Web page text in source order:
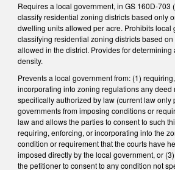
Requires a local government, in GS 160D-703
classify residential zoning districts based only
dwelling units allowed per acre. Prohibits local
classifying residential zoning districts based
allowed in the district. Provides for
density.
Prevents a local government from: (1)
incorporating into zoning regulations any deed
specifically authorized by law (current law only
governments from imposing conditions or
law and allows the parties to consent to such
requiring, enforcing, or incorporating into the
condition or requirement that the courts have
imposed directly by the local government, or
the petitioner to consent to any condition not